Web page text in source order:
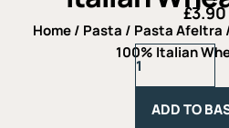
£3.90
Home/ Pasta / Pasta Afeltra
100% Italian
Penne
Rigate
Italian
ADD TO